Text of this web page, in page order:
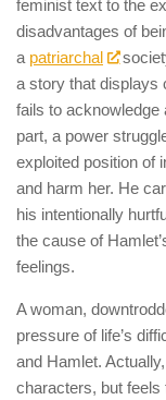
feminist text to the
disadvantages of
a patriarchal
a story that displays
fails to acknowledge
part, a power
exploited position of
and harm her. He
his intentionally
the cause of
feelings.
A woman,
pressure of life’s
and Hamlet.
characters, but feels